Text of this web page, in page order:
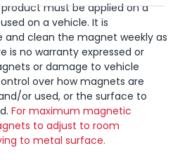
must be applied on a
on a vehicle. It is
clean the magnet weekly as
is no warranty expressed or
or damage to vehicle
over how magnets are
or used, or the surface to
For maximum magnetic
to adjust to room
to metal surface.